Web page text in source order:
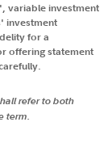
variable investment
investment
for a
offering statement
refer to both
term.